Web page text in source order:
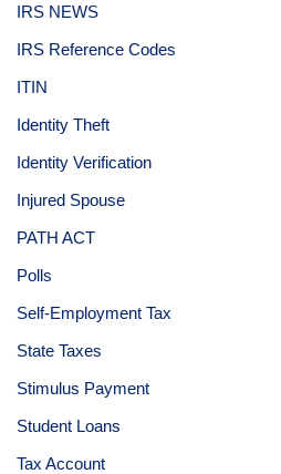
IRS NEWS
IRS Reference Codes
ITIN
Identity Theft
Identity Verification
Injured Spouse
PATH ACT
Polls
Self-Employment Tax
State Taxes
Stimulus Payment
Student Loans
Tax Account